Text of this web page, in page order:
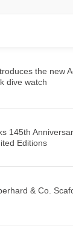
the new
dive watch
145th
Editions
& Co.